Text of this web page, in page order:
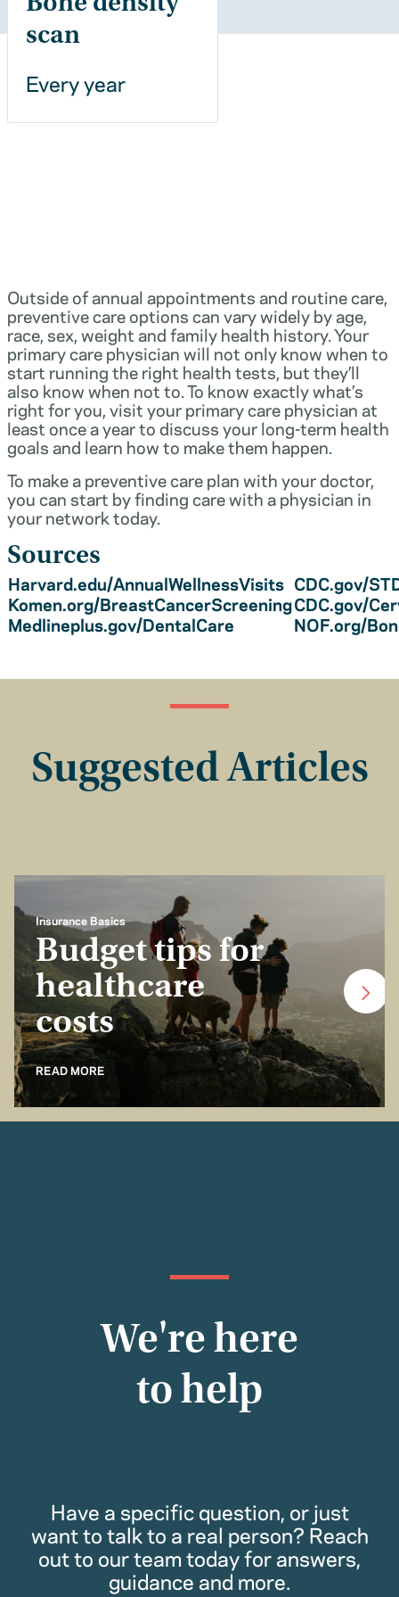
scan
Every year
Outside of annual appointments and routine care,
preventive care options can vary widely by age,
race, sex, weight and family health history. Your
primary care physician will not only know when to
start running the right health tests, but they’ll
also know when not to. To know exactly what’s
right for you, visit your primary care physician at
least once a year to discuss your long-term health
goals and learn how to make them happen.
To make a preventive care plan with your doctor,
you can start by finding care with a physician in
your network today.
Sources
Harvard.edu/AnnualWellnessVisits CDC.gov/
Komen.org/BreastCancerScreeningCDC.gov/
Medlineplus.gov/DentalCare
NOF.org/
Suggested Articles
Insurance Basics
Budget tips for
healthcare
costs
READ MORE
We're here
to help
Have a specific question, or just
want to talk to a real person? Reach
out to our team today for answers,
guidance and more.